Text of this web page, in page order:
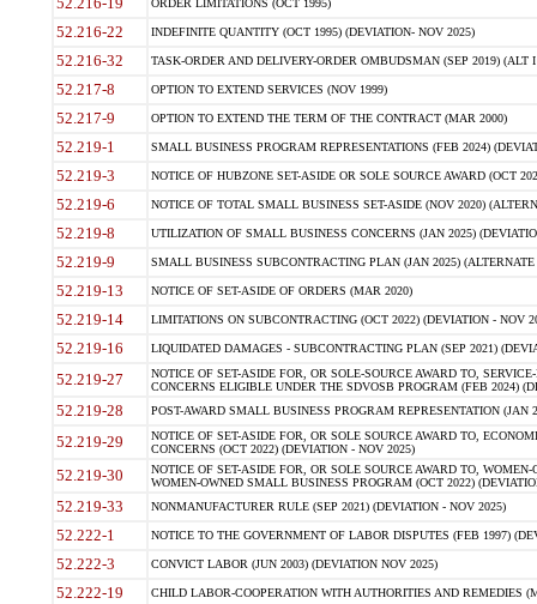
ORDER LIMITATIONS (OCT 1995)
52.216-22 INDEFINITE QUANTITY (OCT 1995) (DEVIATION- NOV 2025)
52.216-32 TASK-ORDER AND DELIVERY-ORDER OMBUDSMAN (SEP 2019) (ALT I
52.217-8 OPTION TO EXTEND SERVICES (NOV 1999)
52.217-9 OPTION TO EXTEND THE TERM OF THE CONTRACT (MAR 2000)
52.219-1 SMALL BUSINESS PROGRAM REPRESENTATIONS (FEB 2024)
52.219-3 NOTICE OF HUBZONE SET-ASIDE OR SOLE SOURCE AWARD (OCT
52.219-6 NOTICE OF TOTAL SMALL BUSINESS SET-ASIDE (NOV 2020)
52.219-8 UTILIZATION OF SMALL BUSINESS CONCERNS (JAN 2025)
52.219-9 SMALL BUSINESS SUBCONTRACTING PLAN (JAN 2025)
52.219-13 NOTICE OF SET-ASIDE OF ORDERS (MAR 2020)
52.219-14 LIMITATIONS ON SUBCONTRACTING (OCT 2022) (DEVIATION - NOV
52.219-16 LIQUIDATED DAMAGES - SUBCONTRACTING PLAN (SEP 2021)
52.219-27
NOTICE OF SET-ASIDE FOR, OR SOLE-SOURCE AWARD TO,
CONCERNS ELIGIBLE UNDER THE SDVOSB PROGRAM (FEB 2024)
52.219-28 POST-AWARD SMALL BUSINESS PROGRAM REPRESENTATION (JAN
52.219-29
NOTICE OF SET-ASIDE FOR, OR SOLE SOURCE AWARD TO,
CONCERNS (OCT 2022) (DEVIATION - NOV 2025)
52.219-30
NOTICE OF SET-ASIDE FOR, OR SOLE SOURCE AWARD TO,
WOMEN-OWNED SMALL BUSINESS PROGRAM (OCT 2022)
52.219-33 NONMANUFACTURER RULE (SEP 2021) (DEVIATION - NOV 2025)
52.222-1 NOTICE TO THE GOVERNMENT OF LABOR DISPUTES (FEB 1997)
52.222-3 CONVICT LABOR (JUN 2003) (DEVIATION NOV 2025)
52.222-19 CHILD LABOR-COOPERATION WITH AUTHORITIES AND REMEDIES